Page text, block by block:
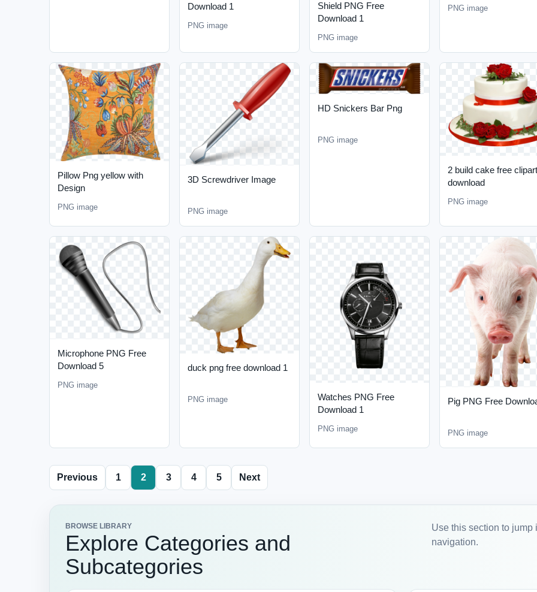
Download 1
PNG image
Shield PNG Free
Download 1
PNG image
PNG image
Pillow Png yellow with
Design
PNG image
3D Screwdriver Image
PNG image
HD Snickers Bar Png
PNG image
2 build cake free clipart
download
PNG image
Microphone PNG Free
Download 5
PNG image
duck png free download 1
PNG image
Watches PNG Free
Download 1
PNG image
Pig PNG Free
PNG image
Previous 1 2 3 4 5 Next
BROWSE LIBRARY
Explore Categories and
Subcategories
Use this section to jump
navigation.